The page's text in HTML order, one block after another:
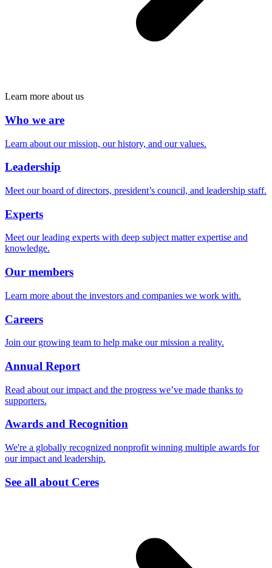
Learn more about us
Who we are
Learn about our mission, our history, and our values.
Leadership
Meet our board of directors, president’s council, and leadership staff.
Experts
Meet our leading experts with deep subject matter expertise and
knowledge.
Our members
Learn more about the investors and companies we work with.
Careers
Join our growing team to help make our mission a reality.
Annual Report
Read about our impact and the progress we’ve made thanks to
supporters.
Awards and Recognition
We're a globally recognized nonprofit winning multiple awards for
our impact and leadership.
See all about Ceres